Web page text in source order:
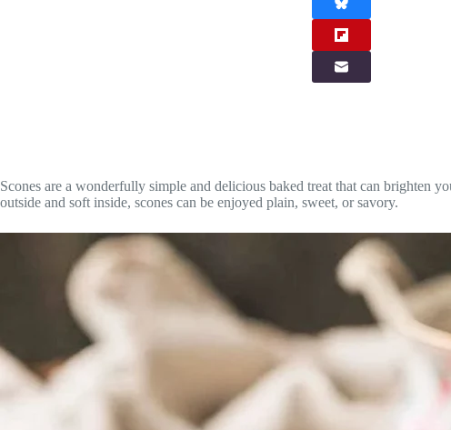
Scones are a wonderfully simple and delicious baked treat that can brighten
outside and soft inside, scones can be enjoyed plain, sweet, or savory.